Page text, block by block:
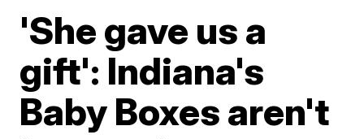
'She gave us a
gift': Indiana's
Baby Boxes aren't